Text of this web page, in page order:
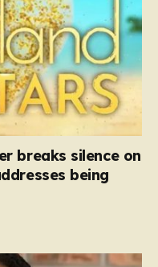
breaks silence on
being